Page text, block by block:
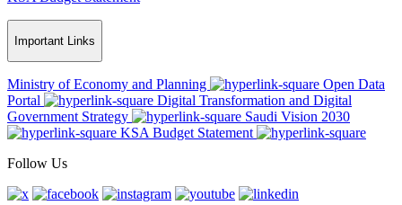
Important Links
Ministry of Economy and Planning
Open Data
Portal
Digital Transformation and Digital
Government Strategy
Saudi Vision 2030
KSA Budget Statement
Follow Us